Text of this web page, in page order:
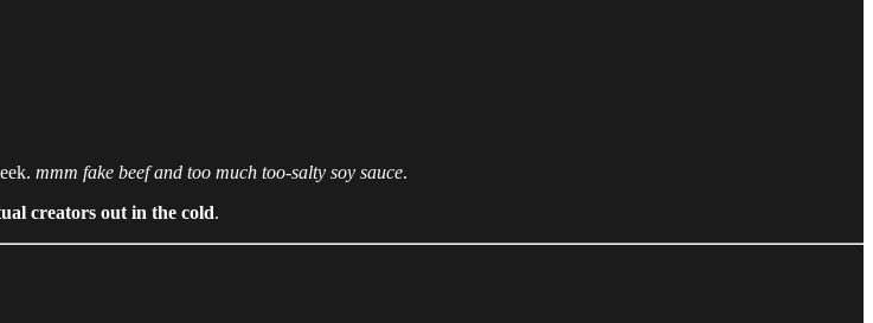
mmm fake beef and too much too-salty soy sauce.
creators out in the cold.